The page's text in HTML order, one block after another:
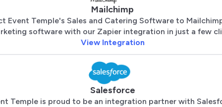
Mailchimp
Event Temple's Sales and Catering Software to
software with our Zapier integration in just a few
View Integration
Salesforce
Temple is proud to be an integration partner with